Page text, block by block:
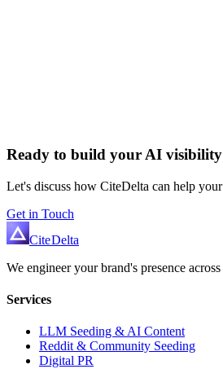
Ready to build your AI
Let's discuss how CiteDelta can help
Get in Touch
CiteDelta
We engineer your brand's presence
Services
LLM Seeding & AI Content
Reddit & Community Seeding
Digital PR